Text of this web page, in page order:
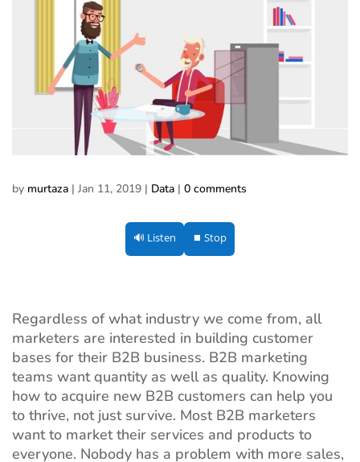
by murtaza | Jan 11, 2019 | Data | 0 comments
🔊 Listen ⏹ Stop
Regardless of what industry we come from, all
marketers are interested in building customer
bases for their B2B business. B2B marketing
teams want quantity as well as quality. Knowing
how to acquire new B2B customers can help you
to thrive, not just survive. Most B2B marketers
want to market their services and products to
everyone. Nobody has a problem with more sales,